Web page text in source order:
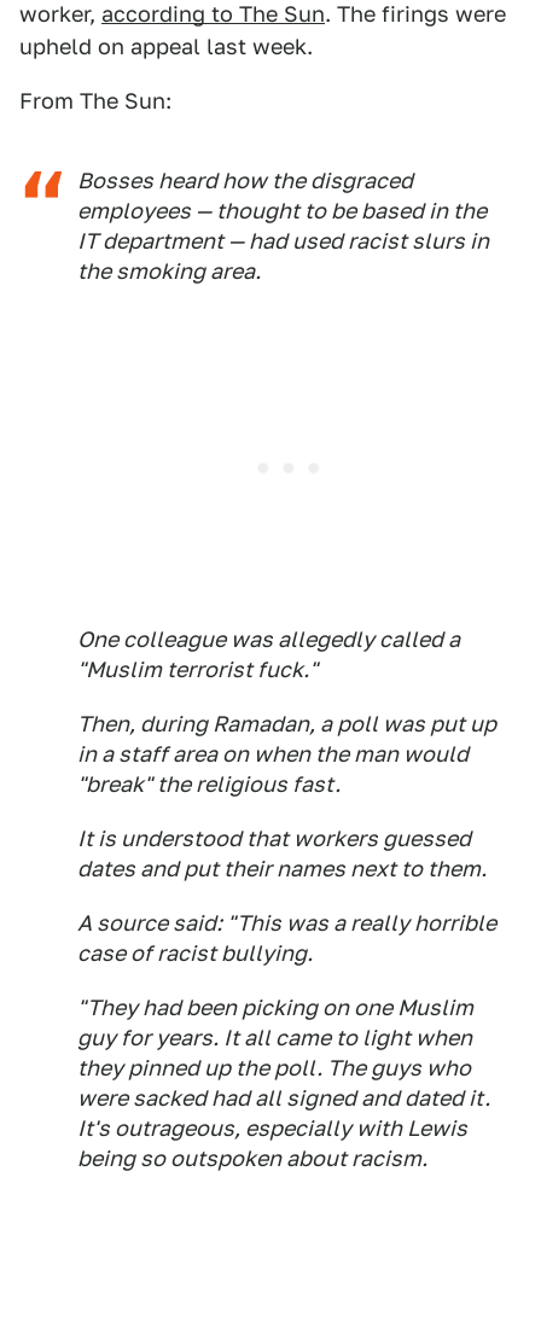
worker, according to The Sun. The firings were
upheld on appeal last week.
From The Sun:
Bosses heard how the disgraced
employees — thought to be based in the
IT department — had used racist slurs in
the smoking area.
One colleague was allegedly called a
"Muslim terrorist fuck."
Then, during Ramadan, a poll was put up
in a staff area on when the man would
"break" the religious fast.
It is understood that workers guessed
dates and put their names next to them.
A source said: "This was a really horrible
case of racist bullying.
"They had been picking on one Muslim
guy for years. It all came to light when
they pinned up the poll. The guys who
were sacked had all signed and dated it.
It's outrageous, especially with Lewis
being so outspoken about racism.